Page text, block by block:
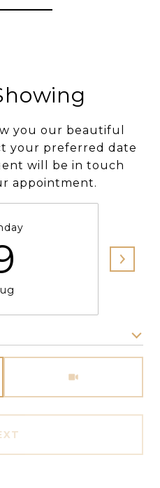
you our beautiful
your preferred date
will be in touch
appointment.